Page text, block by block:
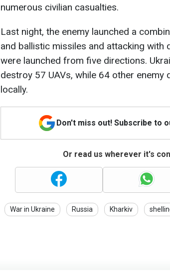
numerous civilian casualties.
Last night, the enemy launched a
and ballistic missiles and attacking with
were launched from five directions.
destroy 57 UAVs, while 64 other enemy
locally.
Don't miss out! Subscribe to
Or read us wherever it's
War in Ukraine Russia Kharkiv